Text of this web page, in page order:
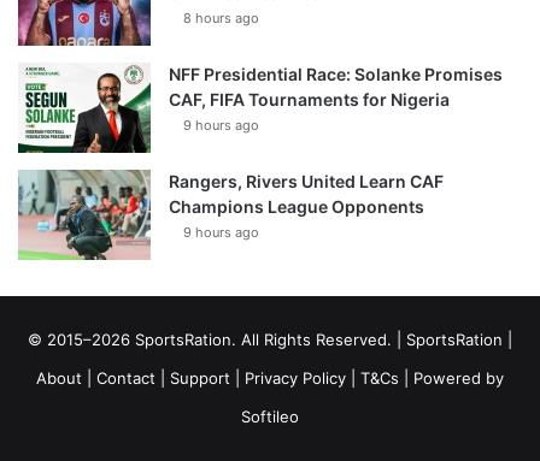
8 hours ago
NFF Presidential Race: Solanke Promises
CAF, FIFA Tournaments for Nigeria
9 hours ago
Rangers, Rivers United Learn CAF
Champions League Opponents
9 hours ago
© 2015–2026 SportsRation. All Rights Reserved. | SportsRation
About
Contact Support Privacy Policy T&Cs | Powered by
Softileo